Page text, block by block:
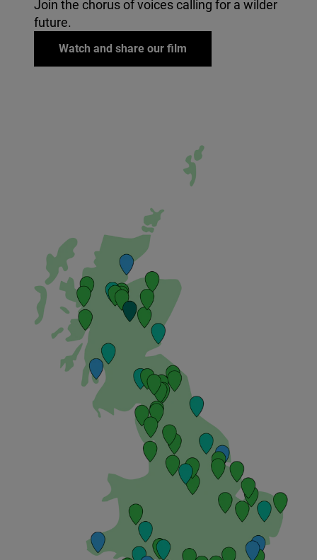
Join the chorus of voices calling for a wilder
future.
Watch and share our film